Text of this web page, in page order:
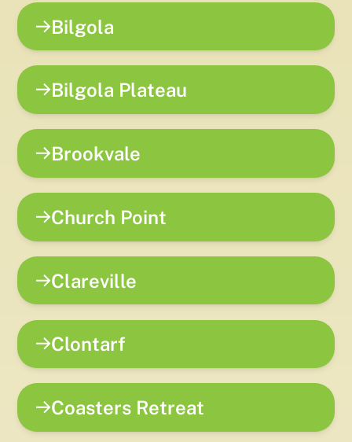
Bilgola
Bilgola Plateau
Brookvale
Church Point
Clareville
Clontarf
Coasters Retreat